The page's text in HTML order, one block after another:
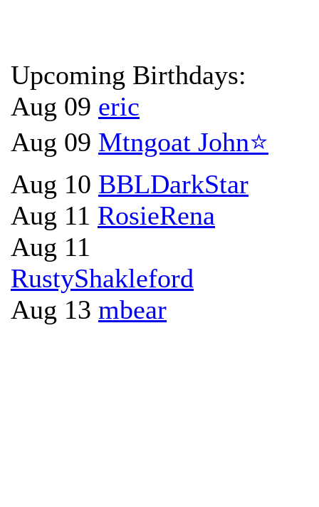
Upcoming Birthdays:
Aug 09 eric
Aug 09 Mtngoat John⭐
Aug 10 BBLDarkStar
Aug 11 RosieRena
Aug 11
RustyShakleford
Aug 13 mbear